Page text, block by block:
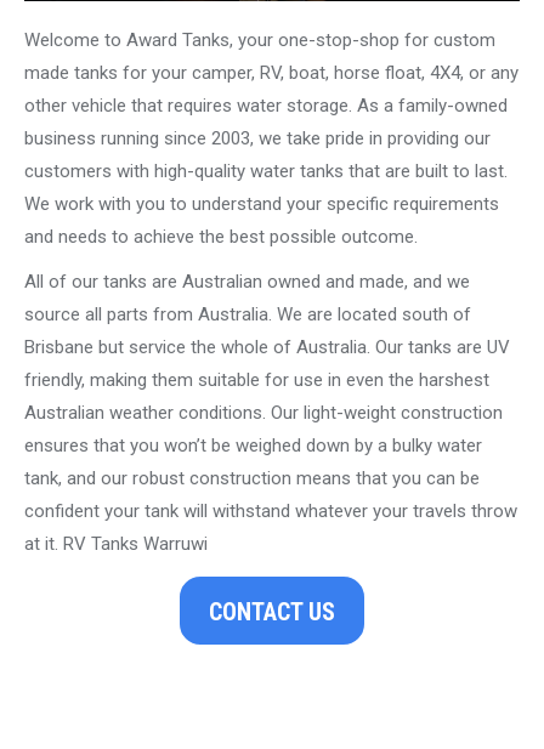
Welcome to Award Tanks, your one-stop-shop for custom
made tanks for your camper, RV, boat, horse float, 4X4, or any
other vehicle that requires water storage. As a family-owned
business running since 2003, we take pride in providing our
customers with high-quality water tanks that are built to last.
We work with you to understand your specific requirements
and needs to achieve the best possible outcome.
All of our tanks are Australian owned and made, and we
source all parts from Australia. We are located south of
Brisbane but service the whole of Australia. Our tanks are UV
friendly, making them suitable for use in even the harshest
Australian weather conditions. Our light-weight construction
ensures that you won’t be weighed down by a bulky water
tank, and our robust construction means that you can be
confident your tank will withstand whatever your travels throw
at it. RV Tanks Warruwi
CONTACT US